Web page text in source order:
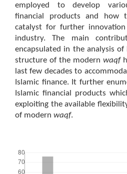
employed to develop
financial products and how
catalyst for further
industry. The main
encapsulated in the analysis
structure of the modern waqf
last few decades to
Islamic finance. It further
Islamic financial products
exploiting the available
of modern waqf.